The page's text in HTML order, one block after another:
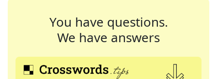
You have questions.
We have answers